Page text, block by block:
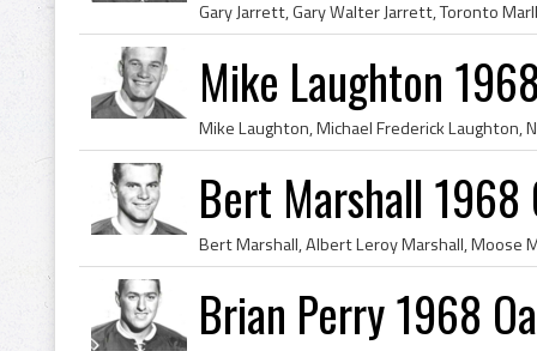
Mike Laughton
Bert Marshall 1968
Brian Perry 1968